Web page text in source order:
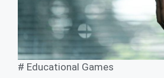
# Educational Games